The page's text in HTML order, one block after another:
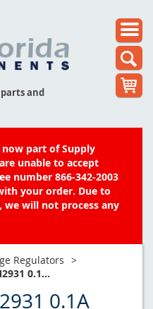
and
part of Supply
unable to accept
number 866-342-2003
your order. Due to
will not process any
Regulators >
0.1...
0.1A